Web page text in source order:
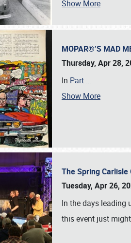
Show More
MOPAR®’S MAD
Thursday, Apr 28,
In Part …
Show More
The Spring
Tuesday, Apr 26,
In the days leading
this event just
Book